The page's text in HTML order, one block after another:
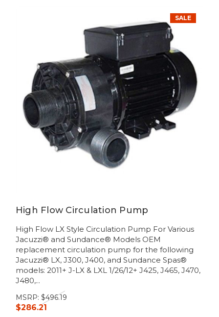
SALE
High Flow Circulation Pump
High Flow LX Style Circulation Pump For Various
Jacuzzi® and Sundance® Models OEM
replacement circulation pump for the following
Jacuzzi® LX, J300, J400, and Sundance Spas®
models: 2011+ J-LX & LXL 1/26/12+ J425, J465, J470,
J480,...
MSRP: $496.19
$286.21